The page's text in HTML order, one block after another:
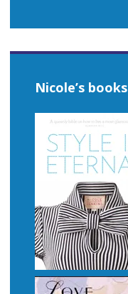
Nicole’s books